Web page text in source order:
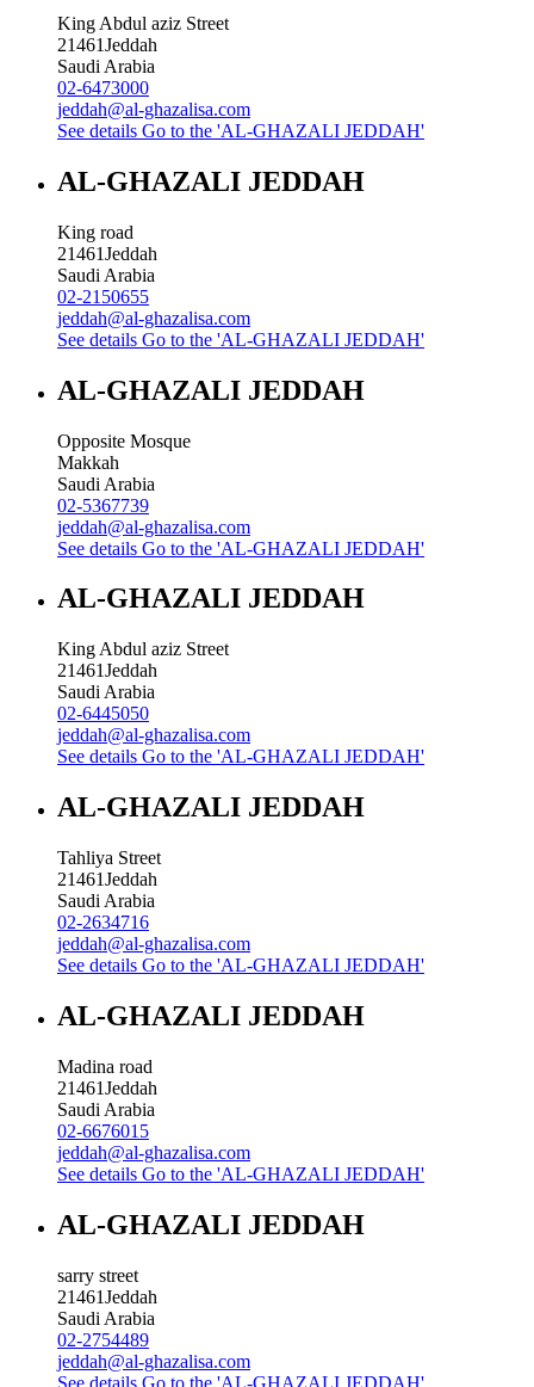
King Abdul aziz Street
21461Jeddah
Saudi Arabia
02-6473000
jeddah@al-ghazalisa.com
See details Go to the 'AL-GHAZALI JEDDAH'
AL-GHAZALI JEDDAH
King road
21461Jeddah
Saudi Arabia
02-2150655
jeddah@al-ghazalisa.com
See details Go to the 'AL-GHAZALI JEDDAH'
AL-GHAZALI JEDDAH
Opposite Mosque
Makkah
Saudi Arabia
02-5367739
jeddah@al-ghazalisa.com
See details Go to the 'AL-GHAZALI JEDDAH'
AL-GHAZALI JEDDAH
King Abdul aziz Street
21461Jeddah
Saudi Arabia
02-6445050
jeddah@al-ghazalisa.com
See details Go to the 'AL-GHAZALI JEDDAH'
AL-GHAZALI JEDDAH
Tahliya Street
21461Jeddah
Saudi Arabia
02-2634716
jeddah@al-ghazalisa.com
See details Go to the 'AL-GHAZALI JEDDAH'
AL-GHAZALI JEDDAH
Madina road
21461Jeddah
Saudi Arabia
02-6676015
jeddah@al-ghazalisa.com
See details Go to the 'AL-GHAZALI JEDDAH'
AL-GHAZALI JEDDAH
sarry street
21461Jeddah
Saudi Arabia
02-2754489
jeddah@al-ghazalisa.com
See details Go to the 'AL-GHAZALI JEDDAH'